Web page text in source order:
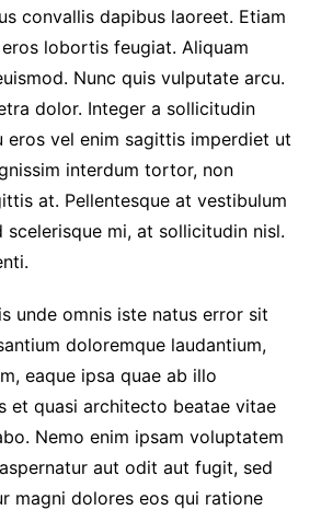
convallis dapibus laoreet. Etiam
lobortis feugiat. Aliquam
Nunc quis vulputate arcu.
dolor. Integer a sollicitudin
eros vel enim sagittis imperdiet ut
interdum tortor, non
at. Pellentesque at vestibulum
scelerisque mi, at sollicitudin nisl.
unde omnis iste natus error sit
doloremque laudantium,
eaque ipsa quae ab illo
et quasi architecto beatae vitae
Nemo enim ipsam voluptatem
aut odit aut fugit, sed
magni dolores eos qui ratione